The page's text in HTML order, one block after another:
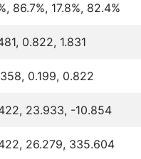
86.7%, 17.8%, 82.4%
0.822, 1.831
0.199, 0.822
23.933, -10.854
26.279, 335.604